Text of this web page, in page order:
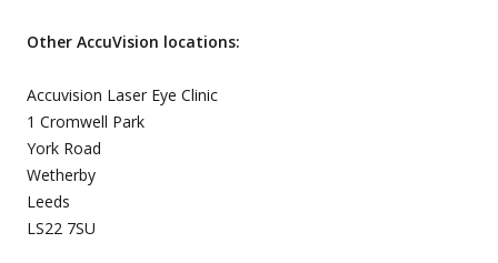
Other AccuVision locations:
Accuvision Laser Eye Clinic
1 Cromwell Park
York Road
Wetherby
Leeds
LS22 7SU